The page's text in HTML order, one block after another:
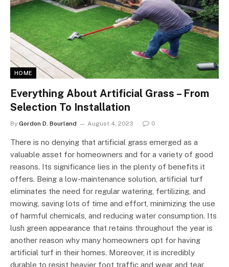
HOME
Everything About Artificial Grass – From
Selection To Installation
By Gordon D. Bourland August 4, 2023 0
There is no denying that artificial grass emerged as a
valuable asset for homeowners and for a variety of good
reasons. Its significance lies in the plenty of benefits it
offers. Being a low-maintenance solution, artificial turf
eliminates the need for regular watering, fertilizing, and
mowing, saving lots of time and effort, minimizing the use
of harmful chemicals, and reducing water consumption. Its
lush green appearance that retains throughout the year is
another reason why many homeowners opt for having
artificial turf in their homes. Moreover, it is incredibly
durable to resist heavier foot traffic and wear and tear.